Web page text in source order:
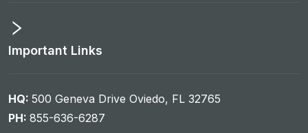
Important Links
HQ: 500 Geneva Drive Oviedo, FL 32765
PH: 855-636-6287